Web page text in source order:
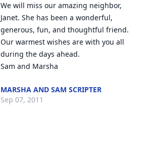
We will miss our amazing neighbor,
Janet. She has been a wonderful,
generous, fun, and thoughtful friend.
Our warmest wishes are with you all
during the days ahead.
Sam and Marsha
MARSHA AND SAM SCRIPTER
Sep 07, 2011